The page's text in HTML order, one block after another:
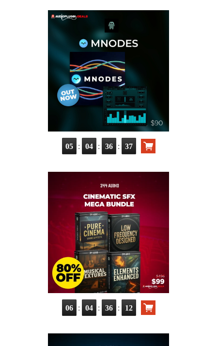
05 : 04 : 36 : 36
06 : 04 : 36 : 11